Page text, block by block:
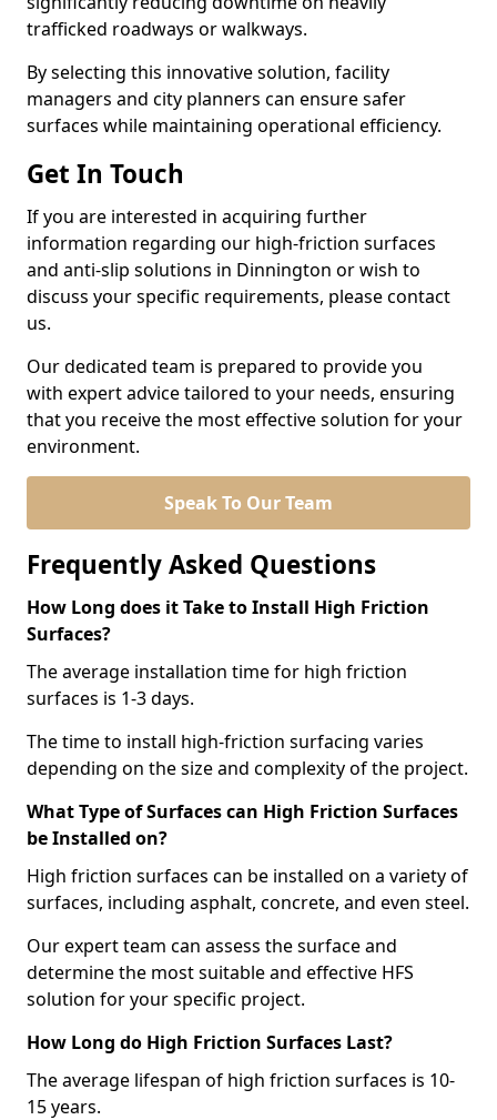
trafficked roadways or walkways.
By selecting this innovative solution, facility
managers and city planners can ensure safer
surfaces while maintaining operational efficiency.
Get In Touch
If you are interested in acquiring further
information regarding our high-friction surfaces
and anti-slip solutions in Dinnington or wish to
discuss your specific requirements, please contact
us.
Our dedicated team is prepared to provide you
with expert advice tailored to your needs, ensuring
that you receive the most effective solution for your
environment.
Speak To Our Team
Frequently Asked Questions
How Long does it Take to Install High Friction
Surfaces?
The average installation time for high friction
surfaces is 1-3 days.
The time to install high-friction surfacing varies
depending on the size and complexity of the project.
What Type of Surfaces can High Friction Surfaces
be Installed on?
High friction surfaces can be installed on a variety of
surfaces, including asphalt, concrete, and even steel.
Our expert team can assess the surface and
determine the most suitable and effective HFS
solution for your specific project.
How Long do High Friction Surfaces Last?
The average lifespan of high friction surfaces is 10-
15 years.